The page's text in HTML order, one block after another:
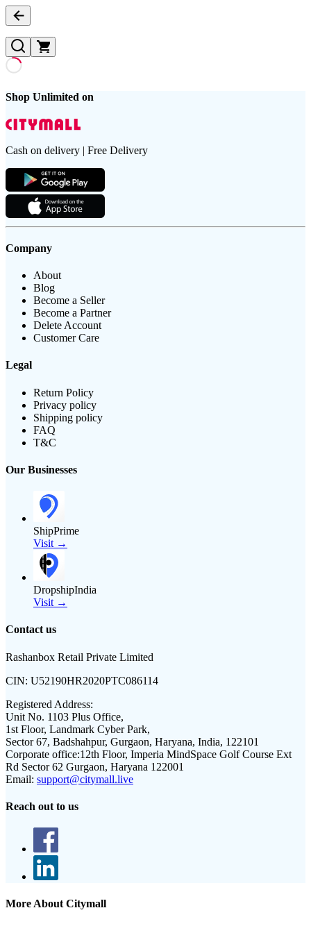
Shop Unlimited on
Cash on delivery | Free Delivery
Company
About
Blog
Become a Seller
Become a Partner
Delete Account
Customer Care
Legal
Return Policy
Privacy policy
Shipping policy
FAQ
T&C
Our Businesses
ShipPrime
Visit →
DropshipIndia
Visit →
Contact us
Rashanbox Retail Private Limited
CIN: U52190HR2020PTC086114
Registered Address:
Unit No. 1103 Plus Office,
1st Floor, Landmark Cyber Park,
Sector 67, Badshahpur, Gurgaon, Haryana, India, 122101
Corporate office:12th Floor, Imperia MindSpace Golf Course Ext
Rd Sector 62 Gurgaon, Haryana 122001
Email: support@citymall.live
Reach out to us
More About Citymall